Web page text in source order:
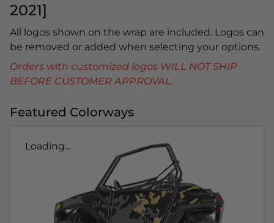
2021]
All logos shown on the wrap are included. Logos can
be removed or added when selecting your options.
Orders with customized logos WILL NOT SHIP
BEFORE CUSTOMER APPROVAL.
Featured Colorways
Loading...